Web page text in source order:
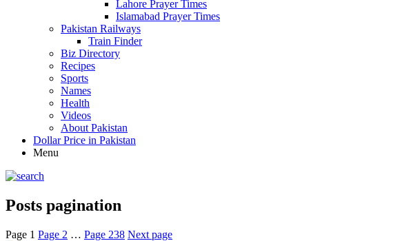
Lahore Prayer Times
Islamabad Prayer Times
Pakistan Railways
Train Finder
Biz Directory
Recipes
Sports
Names
Health
Videos
About Pakistan
Dollar Price in Pakistan
Menu
Posts pagination
Page 1 Page 2 … Page 238 Next page